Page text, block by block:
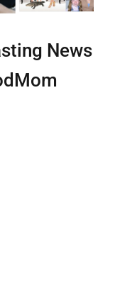
News